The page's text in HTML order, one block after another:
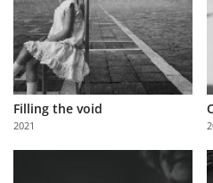
About
Us
Partner
with
Us
Filling the void
2021